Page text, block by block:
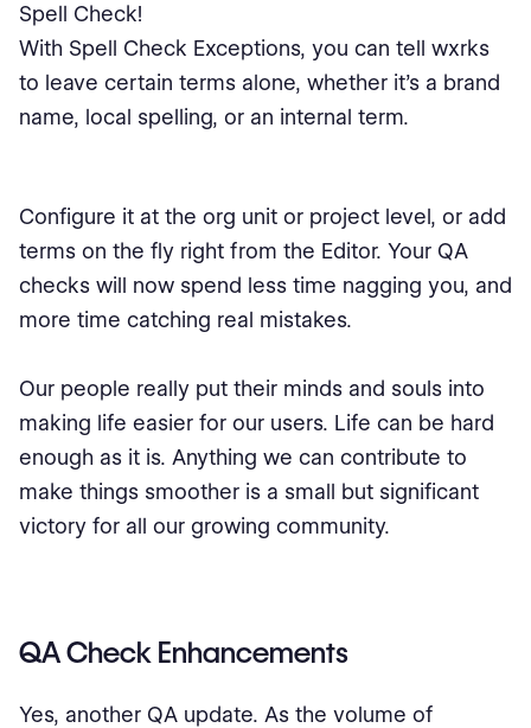
Spell Check!
With Spell Check Exceptions, you can tell wxrks
to leave certain terms alone, whether it’s a brand
name, local spelling, or an internal term.
Configure it at the org unit or project level, or add
terms on the fly right from the Editor. Your QA
checks will now spend less time nagging you, and
more time catching real mistakes.
Our people really put their minds and souls into
making life easier for our users. Life can be hard
enough as it is. Anything we can contribute to
make things smoother is a small but significant
victory for all our growing community.
QA Check Enhancements
Yes, another QA update. As the volume of